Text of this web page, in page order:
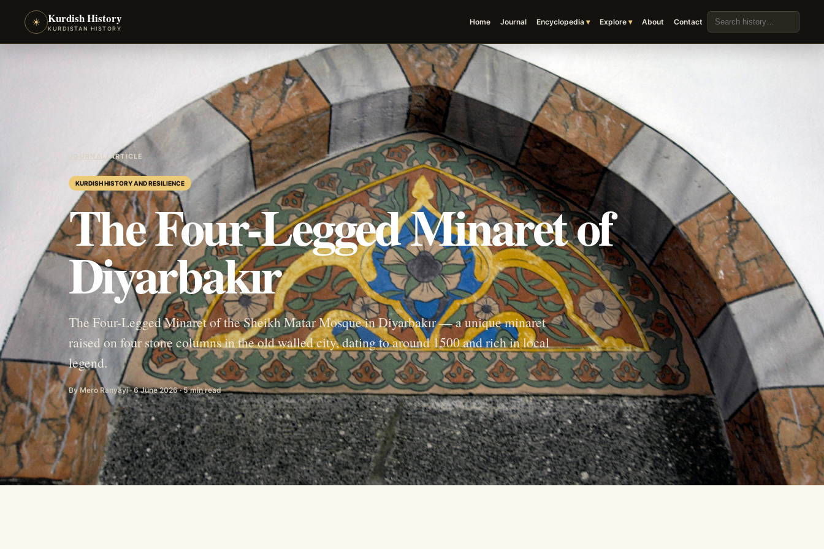
☀ Kurdish History
KURDISTAN HISTORY
Home Journal Encyclopedia Explore About Contact
Search the archive
JOURNAL/ ARTICLE
KURDISH HISTORY AND RESILIENCE
The Four-Legged Minaret of
Diyarbakır
The Four-Legged Minaret of the Sheikh Matar Mosque in Diyarbakır — a unique minaret
raised on four stone columns in the old walled city, dating to around 1500 and rich in local
legend.
By Mero Ranyayi · 6 June 2026 · 5 min read